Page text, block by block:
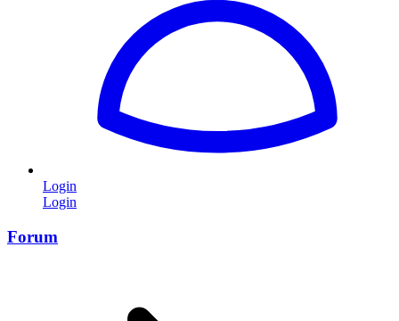
Login
Login
Forum